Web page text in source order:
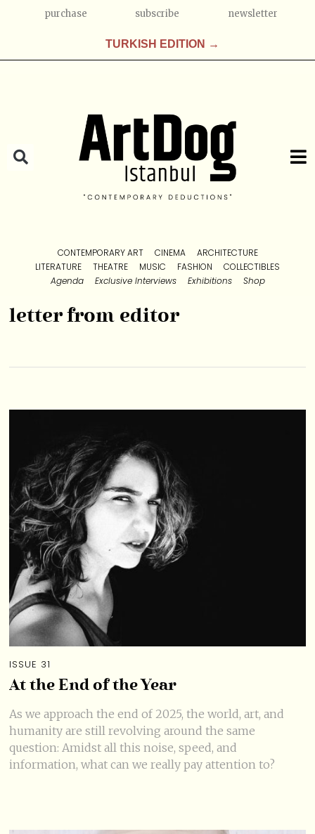
purchase subscribe newsletter
TURKISH EDITION →
CONTEMPORARY ART CINEMA
ARCHITECTURE
LITERATURE
THEATRE MUSIC FASHION
COLLECTIBLES
Agenda
Exclusive Interviews Exhibitions Shop
letter from editor
ISSUE 31
At the End of the Year
As we approach the end of 2025, the world, art, and
humanity are still revolving around the same
question: Amidst all this noise, speed, and
information, what can we really pay attention to?